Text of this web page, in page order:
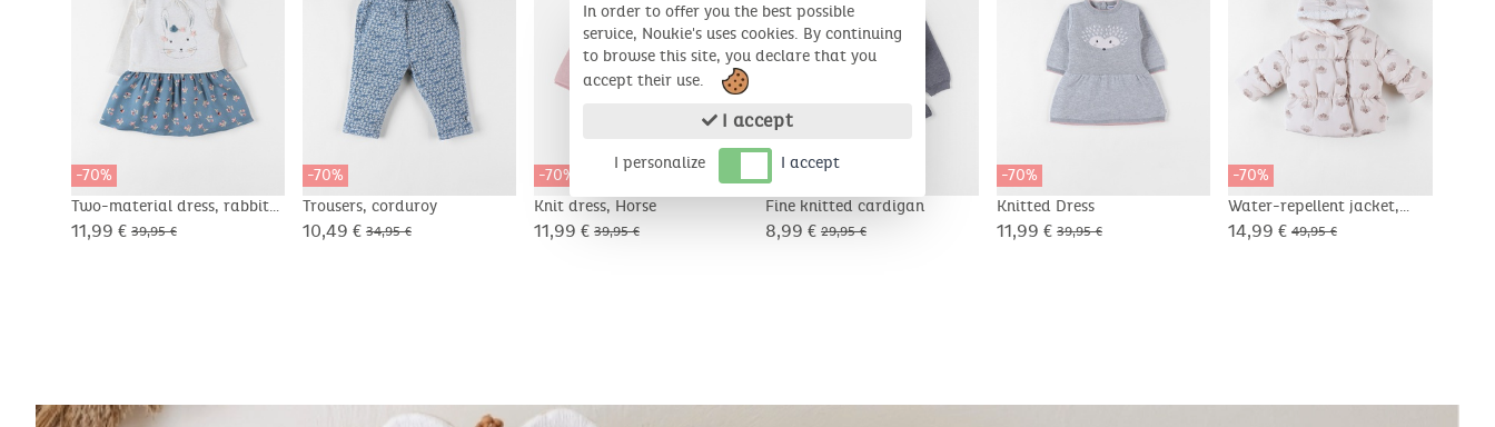
-70%
Two-material dress, rabbit
11,99 € 39,95 €
-70%
Trousers, corduroy
10,49 € 34,95 €
-70%
Knit dress, Horse
11,99 € 39,95 €
Fine knitted cardigan
8,99 € 29,95 €
-70%
Knitted Dress
11,99 € 39,95 €
-70%
Water-repellent jacket,
Groloudoux® and Sherpa
14,99 € 49,95 €
In order to offer you the best possible
service, Noukie's uses cookies. By continuing
to browse this site, you declare that you
accept their use.
I accept
I personalize I accept